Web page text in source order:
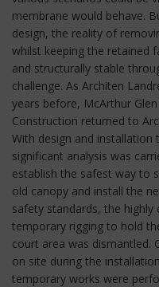
membrane would behave.
design, the reality of
whilst keeping the retained
and structurally stable
challenge. As Architen
years before, McArthur
Construction returned to
With design and installation
significant analysis was
establish the safest way to
old canopy and install the
safety standards, the
temporary rigging to hold
court area was dismantled.
on site during the
temporary works were